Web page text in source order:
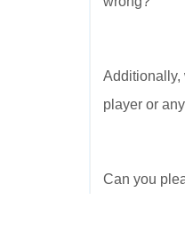
Additionally,
player or
Can you